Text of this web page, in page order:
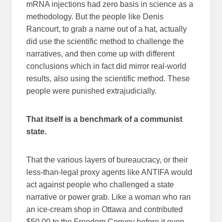
mRNA injections had zero basis in science as a
methodology. But the people like Denis
Rancourt, to grab a name out of a hat, actually
did use the scientific method to challenge the
narratives, and then come up with different
conclusions which in fact did mirror real-world
results, also using the scientific method. These
people were punished extrajudicially.
That itself is a benchmark of a communist
state.
That the various layers of bureaucracy, or their
less-than-legal proxy agents like ANTIFA would
act against people who challenged a state
narrative or power grab. Like a woman who ran
an ice-cream shop in Ottawa and contributed